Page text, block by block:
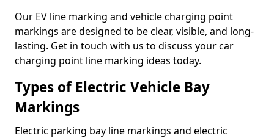
Our EV line marking and vehicle charging point
markings are designed to be clear, visible, and long-
lasting. Get in touch with us to discuss your car
charging point line marking ideas today.
Types of Electric Vehicle Bay
Markings
Electric parking bay line markings and electric